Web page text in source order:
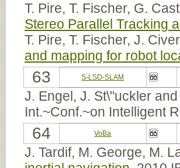
T. Pire, T. Fischer, G.
Stereo Parallel Tracking
T. Pire, T. Fischer, J.
and mapping for robot
63 S-LSD-SLAM
J. Engel, J. St\"uckler
Int.~Conf.~on Intelligent
64 VoBa
J. Tardif, M. George, M.